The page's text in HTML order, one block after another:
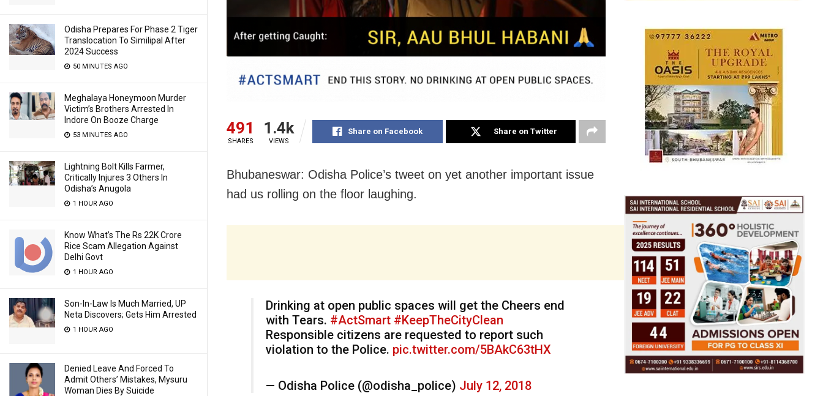
Odisha Prepares For Phase 2 Tiger
Translocation To Similipal After
2024 Success
50 MINUTES AGO
Meghalaya Honeymoon Murder
Victim’s Brothers Arrested In
Indore On Booze Charge
53 MINUTES AGO
Lightning Bolt Kills Farmer,
Critically Injures 3 Others In
Odisha’s Anugola
1 HOUR AGO
Know What’s The Rs 22K Crore
Rice Scam Allegation Against
Delhi Govt
1 HOUR AGO
Son-In-Law Is Much Married, UP
Neta Discovers; Gets Him Arrested
1 HOUR AGO
Denied Leave And Forced To
Admit Others’ Mistakes, Mysuru
Woman Dies By Suicide
491
SHARES
1.4k
VIEWS
Share on Facebook Share on Twitter
Bhubaneswar: Odisha Police’s tweet on yet another important issue
had us rolling on the floor laughing.
Drinking at open public spaces will get the Cheers end
with Tears. #ActSmart #KeepTheCityClean
Responsible citizens are requested to report such
violation to the Police. pic.twitter.com/5BAkC63tHX
— Odisha Police (@odisha_police) July 12, 2018